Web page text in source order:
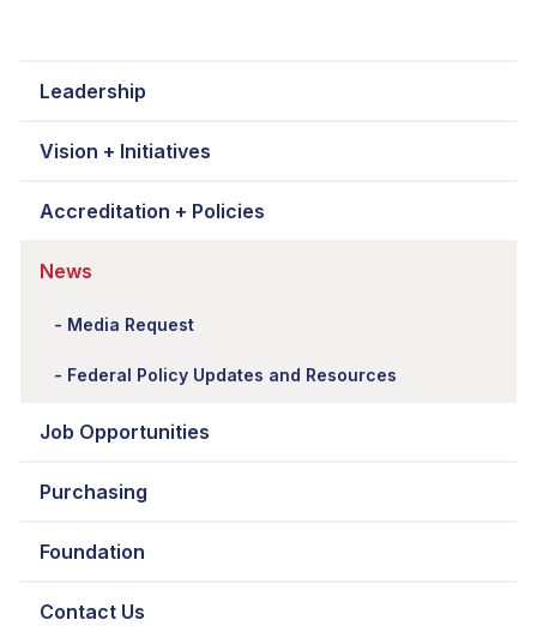
Leadership
Vision + Initiatives
Accreditation + Policies
News
Media Request
Federal Policy Updates and Resources
Job Opportunities
Purchasing
Foundation
Contact Us